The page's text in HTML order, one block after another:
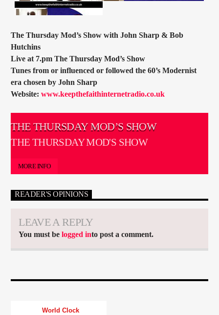
KTFIR UK
The Thursday Mod’s Show with John Sharp & Bob
Hutchins
Live at 7.pm The Thursday Mod’s Show
Tunes from or influenced or followed the 60’s Modernist
era chosen by John Sharp
Website:www.keepthefaithinternetradio.co.uk
THE THURSDAY MOD’S SHOW
THE THURSDAY MOD'S SHOW
MORE INFO
READER'S OPINIONS
LEAVE A REPLY
You must belogged into post a comment.
World Clock